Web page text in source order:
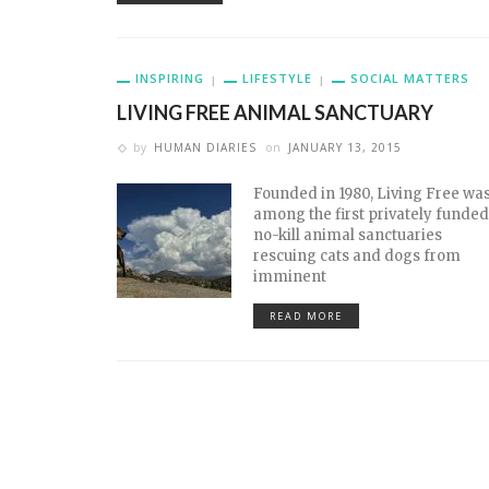
INSPIRING LIFESTYLE SOCIAL MATTERS
LIVING FREE ANIMAL SANCTUARY
by HUMAN DIARIES on JANUARY 13, 2015
Founded in 1980, Living Free
among the first privately
no-kill animal sanctuaries
rescuing cats and dogs from
imminent
READ MORE